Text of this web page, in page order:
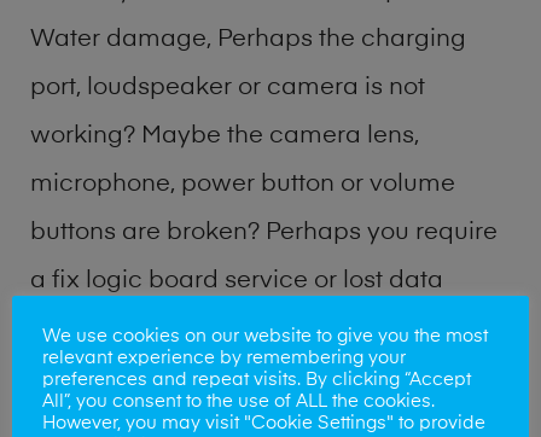
Water damage, Perhaps the charging
port, loudspeaker or camera is not
working? Maybe the camera lens,
microphone, power button or volume
buttons are broken? Perhaps you require
a fix logic board service or lost data
recovery? Our professional phone repair
shop team can quickly identify the
problem and get your handset working
We use cookies on our website to give you the most
relevant experience by remembering your
preferences and repeat visits. By clicking “Accept
All”, you consent to the use of ALL the cookies.
However, you may visit "Cookie Settings" to provide